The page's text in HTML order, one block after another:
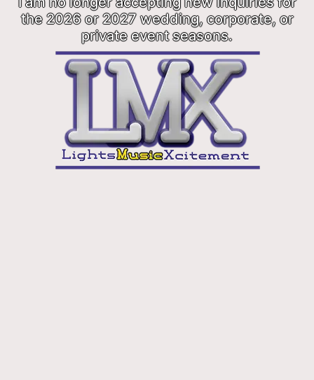
the 2026 or 2027 wedding, corporate, or
private event seasons.